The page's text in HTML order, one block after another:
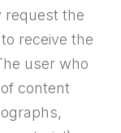
request the
receive the
user who
content